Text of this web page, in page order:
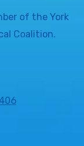
of the York
Coalition.